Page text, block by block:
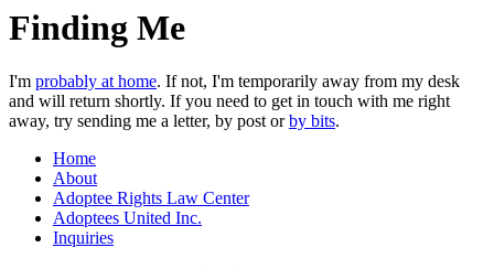
Finding Me
I'm probably at home. If not, I'm temporarily away from my desk
and will return shortly. If you need to get in touch with me right
away, try sending me a letter, by post orby bits.
Home
About
Adoptee Rights Law Center
Adoptees United Inc.
Inquiries